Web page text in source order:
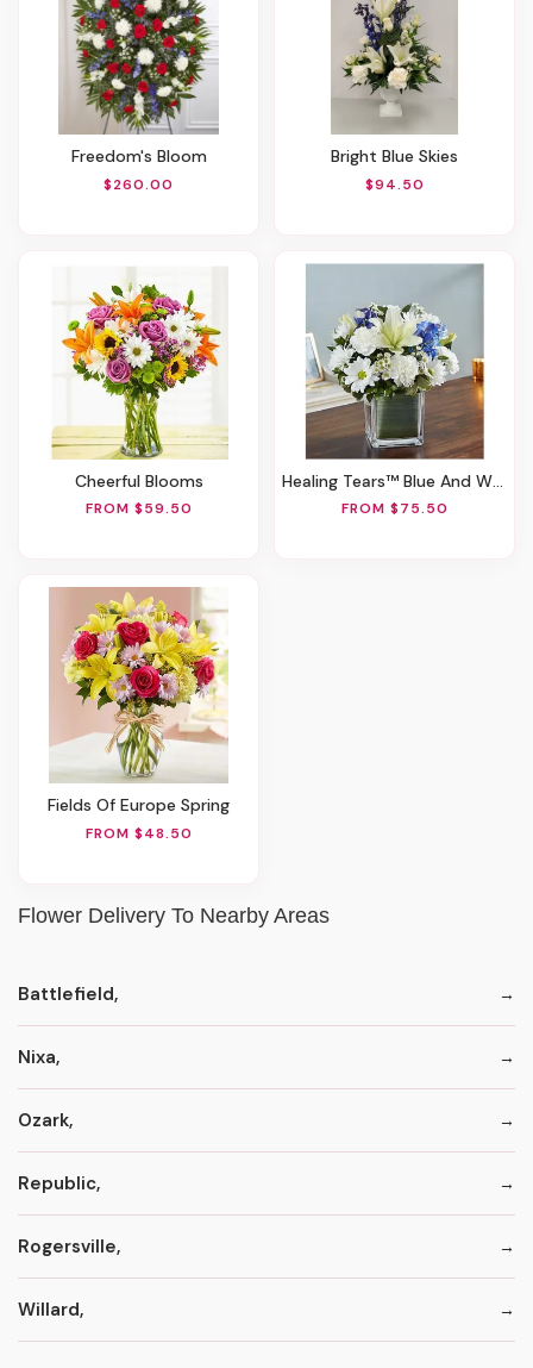
Freedom's Bloom
$260.00
Bright Blue Skies
$94.50
Cheerful Blooms
FROM $59.50
Healing Tears™ Blue And White
FROM $75.50
Fields Of Europe Spring
FROM $48.50
Flower Delivery To Nearby Areas
Battlefield,
Nixa,
Ozark,
Republic,
Rogersville,
Willard,